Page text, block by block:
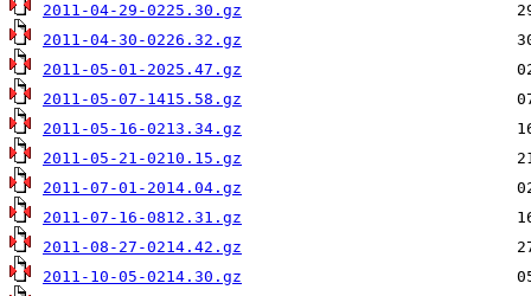
2011-04-29-0225.30.gz
2011-04-30-0226.32.gz
2011-05-01-2025.47.gz
2011-05-07-1415.58.gz
2011-05-16-0213.34.gz
2011-05-21-0210.15.gz
2011-07-01-2014.04.gz
2011-07-16-0812.31.gz
2011-08-27-0214.42.gz
2011-10-05-0214.30.gz